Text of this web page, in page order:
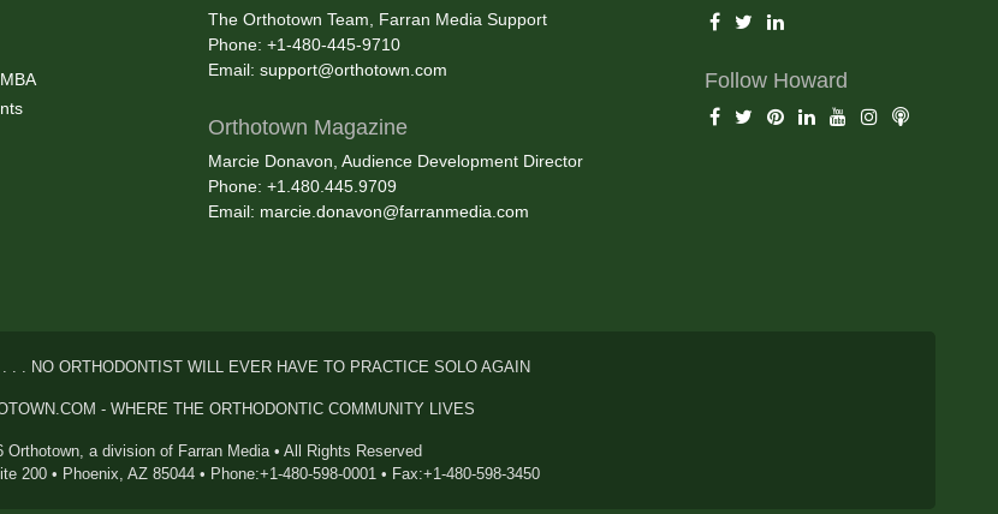
The Orthotown Team, Farran Media Support
Phone: +1-480-445-9710
Email: support@orthotown.com
Orthotown Magazine
Marcie Donavon, Audience Development Director
Phone: +1.480.445.9709
Email: marcie.donavon@farranmedia.com
Follow Howard
. . NO ORTHODONTIST WILL EVER HAVE TO PRACTICE SOLO AGAIN
- WHERE THE ORTHODONTIC COMMUNITY LIVES
Orthotown, a division of Farran Media • All Rights Reserved
200 • Phoenix, AZ 85044 • Phone:+1-480-598-0001 • Fax:+1-480-598-3450